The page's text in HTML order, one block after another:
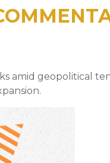
amid geopolitical